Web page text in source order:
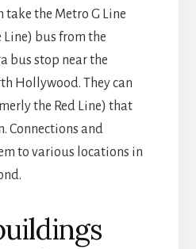
take the Metro G Line
bus from the
bus stop near the
Hollywood. They can
the Red Line) that
Connections and
to various locations in